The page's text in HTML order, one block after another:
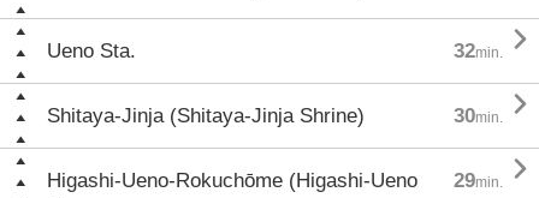
Ueno Sta. 32min. 
Shitaya-Jinja (Shitaya-Jinja Shrine) 30min. 
Higashi-Ueno-Rokuchōme (Higashi-Ueno
29min. 